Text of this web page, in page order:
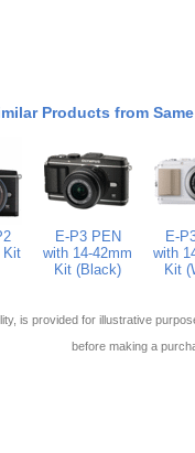
Products from
Kit
E-P3 PEN
with 14-42mm
Kit (Black)
E-
with
Kit
is provided for illustrative
before making a